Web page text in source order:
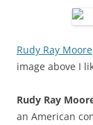
Rudy Ray Moore
image above I
Rudy Ray
an American